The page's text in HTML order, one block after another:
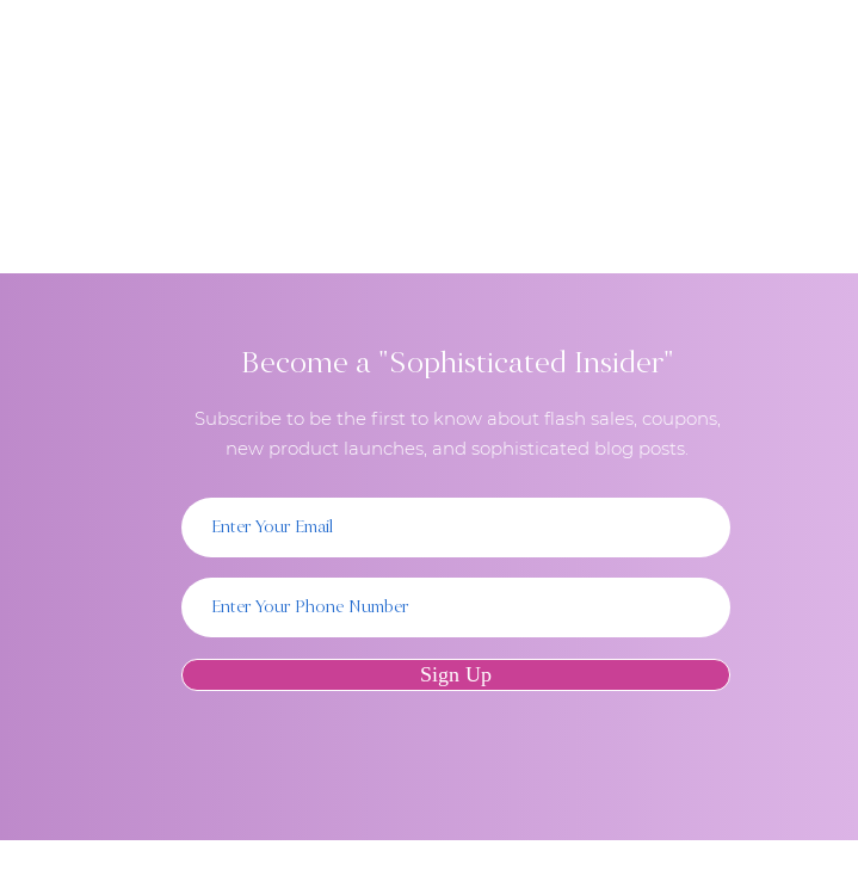
Become a "Sophisticated Insider"
Subscribe to be the first to know about flash sales, coupons,
new product launches, and sophisticated blog posts.
Sign Up